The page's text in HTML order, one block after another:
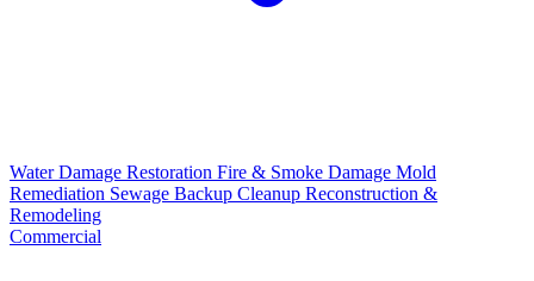
Water Damage Restoration Fire & Smoke Damage Mold
Remediation Sewage Backup Cleanup Reconstruction &
Remodeling
Commercial